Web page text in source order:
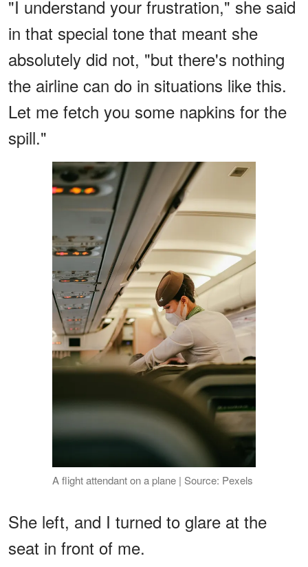
"I understand your frustration," she said
in that special tone that meant she
absolutely did not, "but there's nothing
the airline can do in situations like this.
Let me fetch you some napkins for the
spill."
A flight attendant on a plane | Source: Pexels
She left, and I turned to glare at the
seat in front of me.